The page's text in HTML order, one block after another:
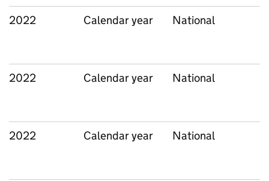
2022 Calendar year National
2022 Calendar year National
2022 Calendar year National